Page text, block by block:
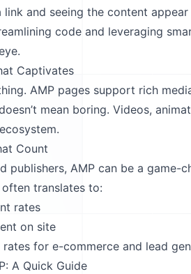
and seeing the content
code and leveraging
Captivates
AMP pages support rich
mean boring. Videos,
Count
publishers, AMP can be a game-
translates to:
rates
on site
for e-commerce and lead
A Quick Guide